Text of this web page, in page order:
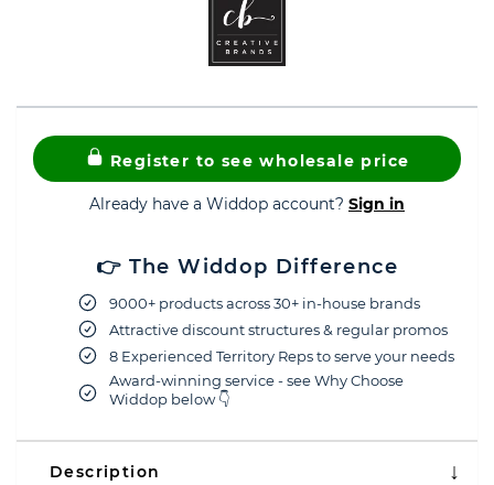
Register to see wholesale price
Already have a Widdop account? Sign in
👉 The Widdop Difference
9000+ products across 30+ in-house brands
Attractive discount structures & regular promos
8 Experienced Territory Reps to serve your needs
Award-winning service - see Why Choose
Widdop below 👇
Description